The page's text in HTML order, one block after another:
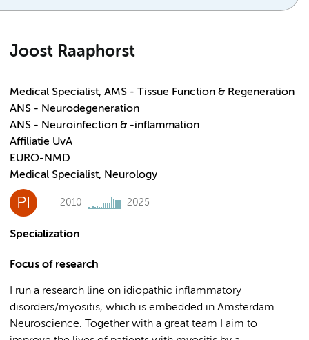
Joost Raaphorst
Medical Specialist, AMS - Tissue Function & Regeneration
ANS - Neurodegeneration
ANS - Neuroinfection & -inflammation
Affiliatie UvA
EURO-NMD
Medical Specialist, Neurology
PI 2010 2025
Specialization
Focus of research
I run a research line on idiopathic inflammatory
disorders/myositis, which is embedded in Amsterdam
Neuroscience. Together with a great team I aim to